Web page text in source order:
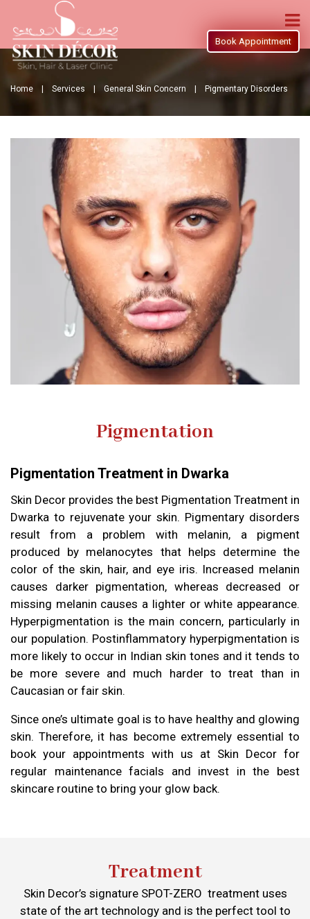
Book Appointment
Home | Services | General Skin Concern | Pigmentary Disorders
Pigmentation
Pigmentation Treatment in Dwarka
Skin Decor provides the best Pigmentation Treatment in
Dwarka to rejuvenate your skin. Pigmentary disorders
result from a problem with melanin, a pigment
produced by melanocytes that helps determine the
color of the skin, hair, and eye iris. Increased melanin
causes darker pigmentation, whereas decreased or
missing melanin causes a lighter or white appearance.
Hyperpigmentation is the main concern, particularly in
our population. Postinflammatory hyperpigmentation is
more likely to occur in Indian skin tones and it tends to
be more severe and much harder to treat than in
Caucasian or fair skin.
Since one’s ultimate goal is to have healthy and glowing
skin. Therefore, it has become extremely essential to
book your appointments with us at Skin Decor for
regular maintenance facials and invest in the best
skincare routine to bring your glow back.
Treatment
Skin Decor’s signature SPOT-ZERO treatment uses
state of the art technology and is the perfect tool to